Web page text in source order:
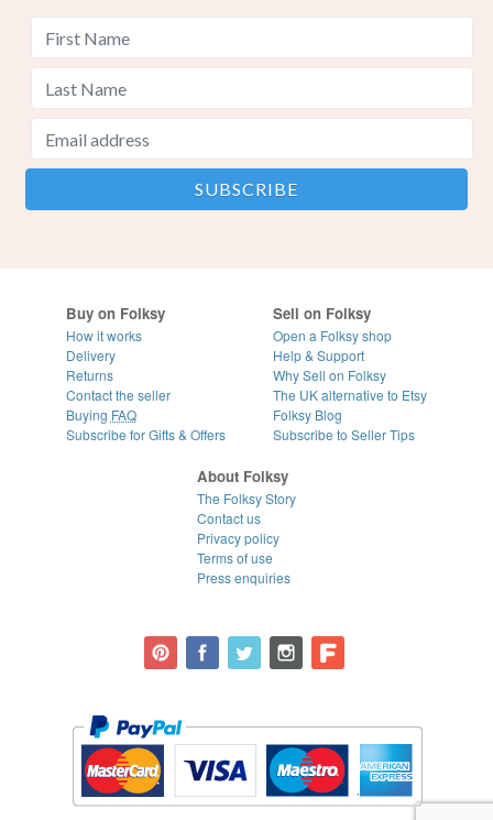
Buy on Folksy
How it works
Delivery
Returns
Contact the seller
Buying FAQ
Subscribe for Gifts & Offers
Sell on Folksy
Open a Folksy shop
Help & Support
Why Sell on Folksy
The UK alternative to Etsy
Folksy Blog
Subscribe to Seller Tips
About Folksy
The Folksy Story
Contact us
Privacy policy
Terms of use
Press enquiries